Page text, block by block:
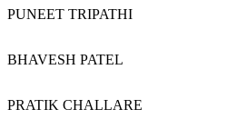
PUNEET TRIPATHI
BHAVESH PATEL
PRATIK CHALLARE